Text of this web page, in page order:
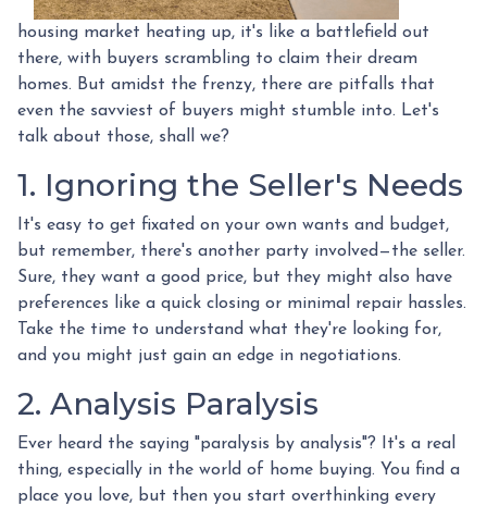
housing market heating up, it's like a battlefield out
there, with buyers scrambling to claim their dream
homes. But amidst the frenzy, there are pitfalls that
even the savviest of buyers might stumble into. Let's
talk about those, shall we?
1. Ignoring the Seller's Needs
It's easy to get fixated on your own wants and budget,
but remember, there's another party involved—the seller.
Sure, they want a good price, but they might also have
preferences like a quick closing or minimal repair hassles.
Take the time to understand what they're looking for,
and you might just gain an edge in negotiations.
2. Analysis Paralysis
Ever heard the saying "paralysis by analysis"? It's a real
thing, especially in the world of home buying. You find a
place you love, but then you start overthinking every